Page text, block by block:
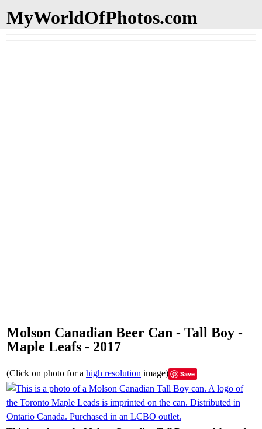
MyWorldOfPhotos.com
Molson Canadian Beer Can - Tall Boy -
Maple Leafs - 2017
(Click on photo for a high resolution image) Save